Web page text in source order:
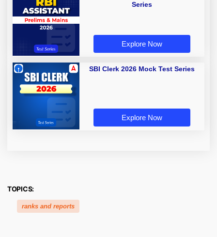
Series
Explore Now
SBI Clerk 2026 Mock Test Series
Explore Now
TOPICS:
ranks and reports